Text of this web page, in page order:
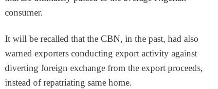
consumer.
It will be recalled that the CBN, in the past, had also
warned exporters conducting export activity against
diverting foreign exchange from the export proceeds,
instead of repatriating same home.